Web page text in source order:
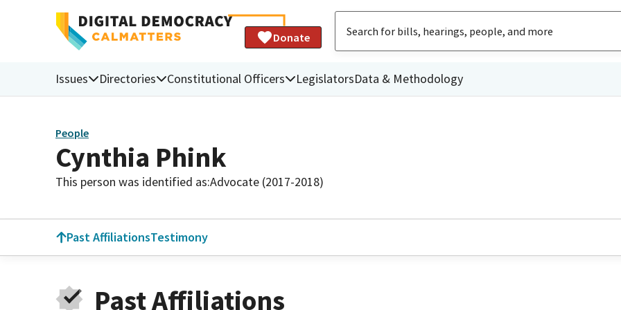
Donate
Issues Directories Constitutional Officers LegislatorsData & Methodology
People
Cynthia Phink
This person was identified as:Advocate (2017-2018)
Past AffiliationsTestimony
Past Affiliations